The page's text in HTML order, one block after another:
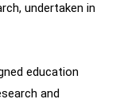
undertaken in
education
and